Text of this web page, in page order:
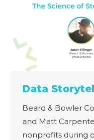
Data
Beard & Bowler
and Matt
nonprofits during